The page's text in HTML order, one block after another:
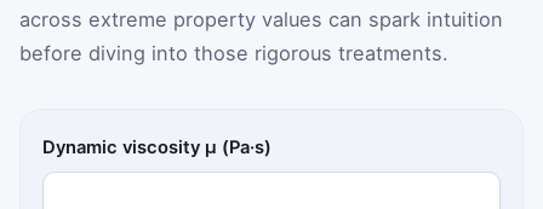
across extreme property values can spark intuition
before diving into those rigorous treatments.
Dynamic viscosity μ (Pa·s)